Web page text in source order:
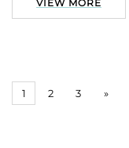
VIEW MORE
1 2 3 »